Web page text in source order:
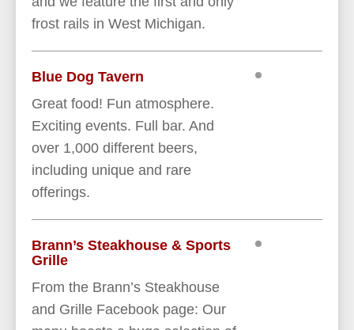
frost rails in West Michigan.
Blue Dog Tavern
Great food! Fun atmosphere.
Exciting events. Full bar. And
over 1,000 different beers,
including unique and rare
offerings.
Brann’s Steakhouse & Sports
Grille
From the Brann’s Steakhouse
and Grille Facebook page: Our